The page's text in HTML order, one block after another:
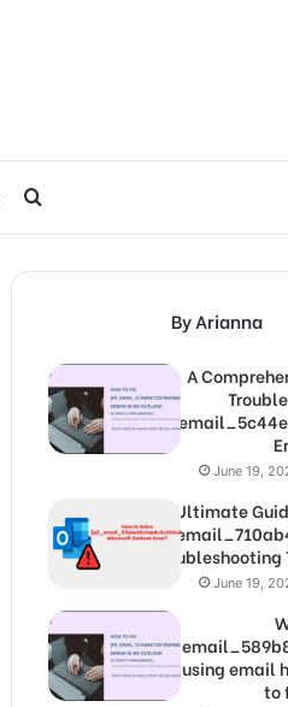
for
By Arianna
A
June 19,
The Ultimate
June 19,
is causing email
to